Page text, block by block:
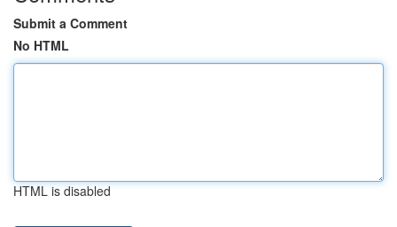
Submit a Comment
No HTML
HTML is disabled